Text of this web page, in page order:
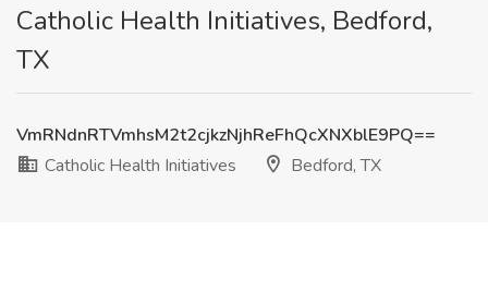
Catholic Health Initiatives, Bedford,
TX
VmRNdnRTVmhsM2t2cjkzNjhReFhQcXNXblE9PQ==
Catholic Health Initiatives
Bedford, TX